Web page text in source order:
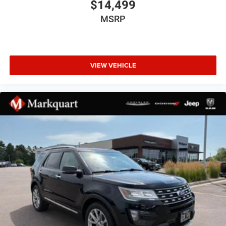
Speed-sensing steering
Advanced Brake Assist
Dual front side impact airbags
Emergency communication system: Dodge Connect
Front anti-roll bar
Knee airbag
Low tire pressure warning
Occupant sensing airbag
Overhead airbag
Rear anti-roll bar
Power Sunroof
$14,499
MSRP
VIEW VEHICLE